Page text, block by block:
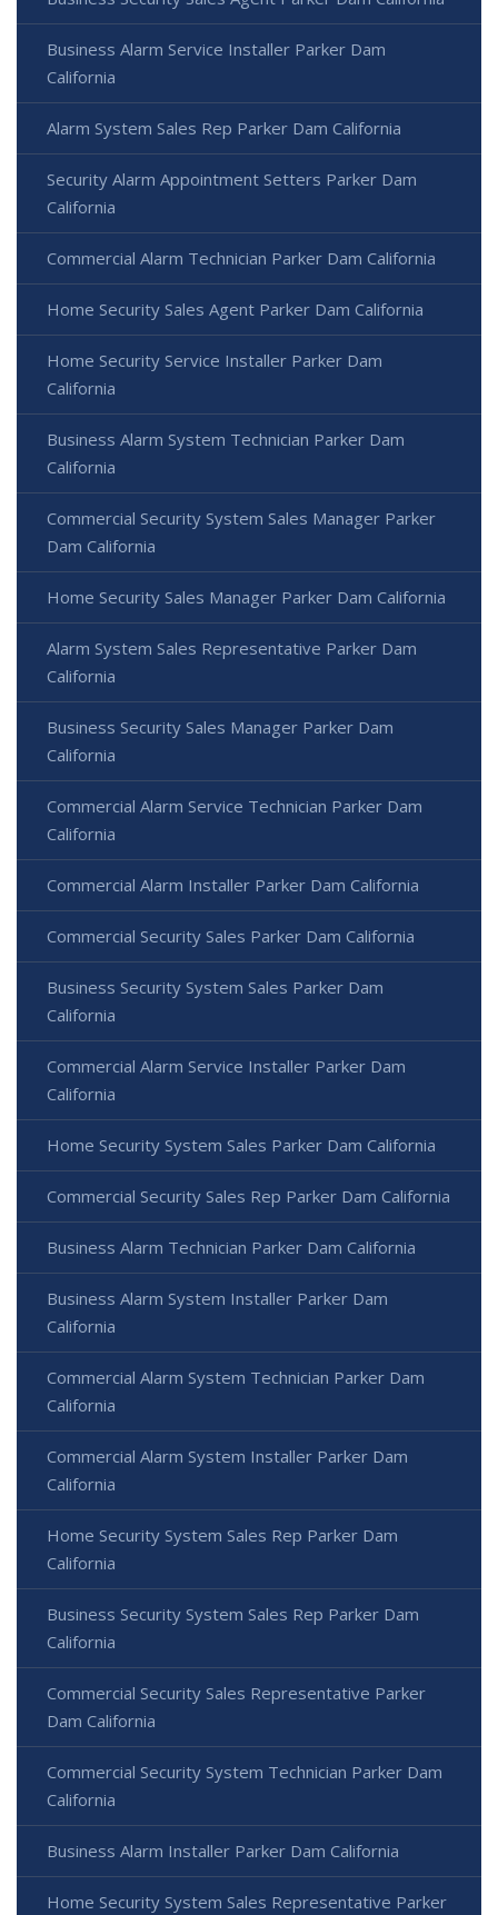
Business Alarm Service Installer Parker Dam
California
Alarm System Sales Rep Parker Dam California
Security Alarm Appointment Setters Parker Dam
California
Commercial Alarm Technician Parker Dam California
Home Security Sales Agent Parker Dam California
Home Security Service Installer Parker Dam
California
Business Alarm System Technician Parker Dam
California
Commercial Security System Sales Manager Parker
Dam California
Home Security Sales Manager Parker Dam California
Alarm System Sales Representative Parker Dam
California
Business Security Sales Manager Parker Dam
California
Commercial Alarm Service Technician Parker Dam
California
Commercial Alarm Installer Parker Dam California
Commercial Security Sales Parker Dam California
Business Security System Sales Parker Dam
California
Commercial Alarm Service Installer Parker Dam
California
Home Security System Sales Parker Dam California
Commercial Security Sales Rep Parker Dam California
Business Alarm Technician Parker Dam California
Business Alarm System Installer Parker Dam
California
Commercial Alarm System Technician Parker Dam
California
Commercial Alarm System Installer Parker Dam
California
Home Security System Sales Rep Parker Dam
California
Business Security System Sales Rep Parker Dam
California
Commercial Security Sales Representative Parker
Dam California
Commercial Security System Technician Parker Dam
California
Business Alarm Installer Parker Dam California
Home Security System Sales Representative Parker